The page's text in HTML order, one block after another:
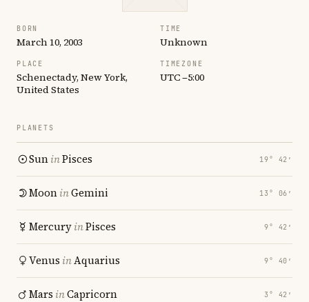
BORN
March 10, 2003
TIME
Unknown
PLACE
Schenectady, New York,
United States
TIMEZONE
UTC −5:00
PLANETS
SuninPisces 19° 42′
MooninGemini 13° 06′
MercuryinPisces 9° 42′
Venus inAquarius 9° 40′
Mars inCapricorn 3° 42′